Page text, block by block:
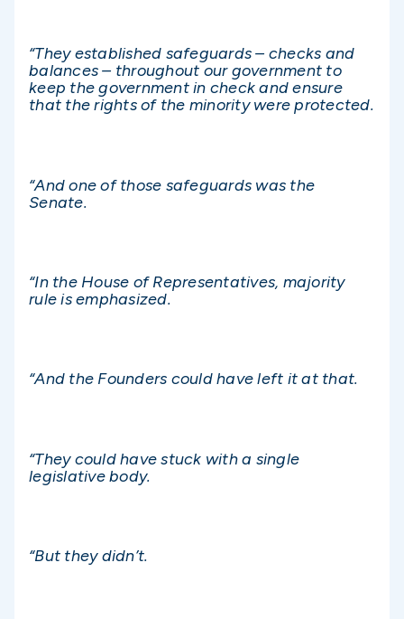
“They established safeguards – checks and
balances – throughout our government to
keep the government in check and ensure
that the rights of the minority were protected.
“And one of those safeguards was the
Senate.
“In the House of Representatives, majority
rule is emphasized.
“And the Founders could have left it at that.
“They could have stuck with a single
legislative body.
“But they didn’t.